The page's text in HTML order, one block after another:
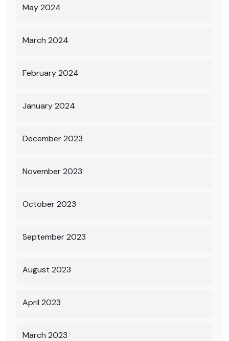
May 2024
March 2024
February 2024
January 2024
December 2023
November 2023
October 2023
September 2023
August 2023
April 2023
March 2023